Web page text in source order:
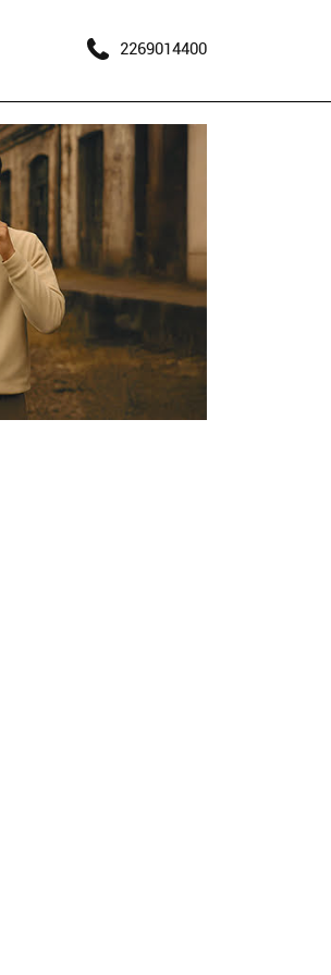
2269014400